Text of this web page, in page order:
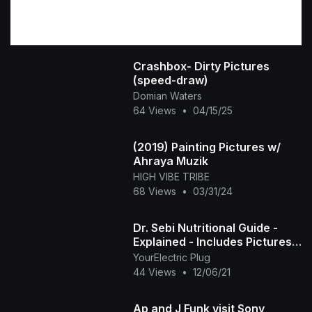
Crashbox- Dirty Pictures
(speed-draw)
Domian Waters
64 Views
• 04/15/25
(2019) Painting Pictures w/
Ahraya Muzik
HIGH VIBE TRIBE
68 Views
• 03/31/24
Dr. Sebi Nutritional Guide -
Explained - Includes Pictures,
Health Benefits, and
Suggested Uses
YourElectric Plug
44 Views
• 12/06/21
Ap and J Funk visit Sony